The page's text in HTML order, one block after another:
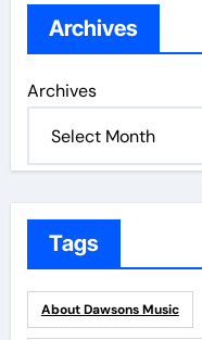
Archives
Archives
Tags
About Dawsons Music